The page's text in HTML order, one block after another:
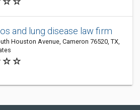
and lung disease law firm
Houston Avenue, Cameron 76520, TX,